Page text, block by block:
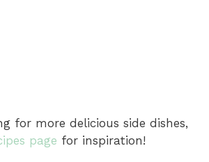
for more delicious side dishes,
page for inspiration!